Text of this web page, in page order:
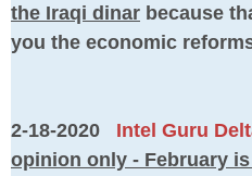
the Iraqi dinar because
you the economic
2-18-2020 Intel Guru
opinion only - February